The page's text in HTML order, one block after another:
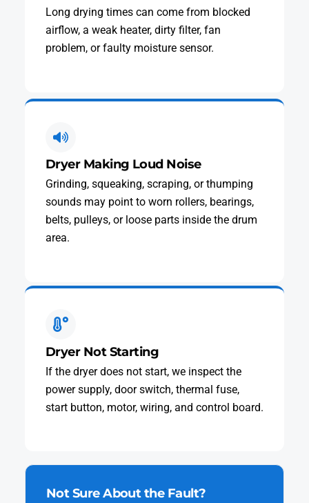
Long drying times can come from blocked
airflow, a weak heater, dirty filter, fan
problem, or faulty moisture sensor.
Dryer Making Loud Noise
Grinding, squeaking, scraping, or thumping
sounds may point to worn rollers, bearings,
belts, pulleys, or loose parts inside the drum
area.
Dryer Not Starting
If the dryer does not start, we inspect the
power supply, door switch, thermal fuse,
start button, motor, wiring, and control board.
Not Sure About the Fault?